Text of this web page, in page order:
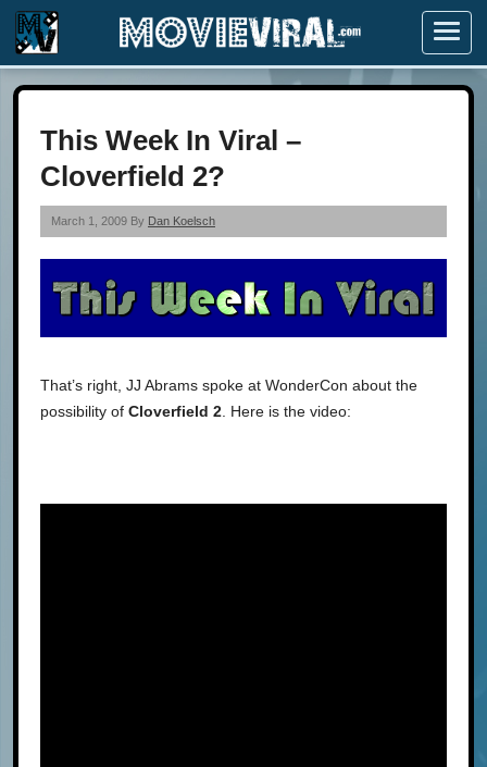
Menu
This Week In Viral –
Cloverfield 2?
March 1, 2009 By Dan Koelsch
That’s right, JJ Abrams spoke at WonderCon about the
possibility of Cloverfield 2. Here is the video: